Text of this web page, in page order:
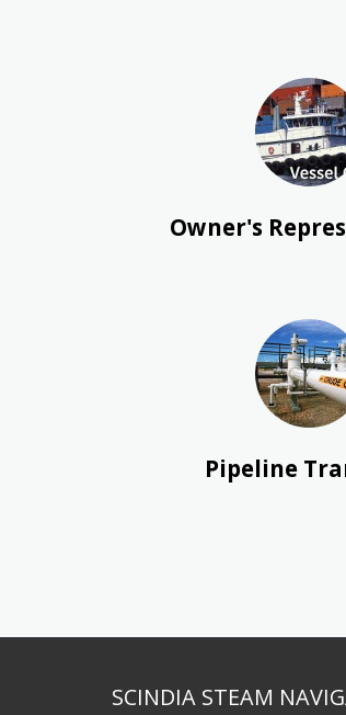
Owner's
Pipeline
SCINDIA STEAM